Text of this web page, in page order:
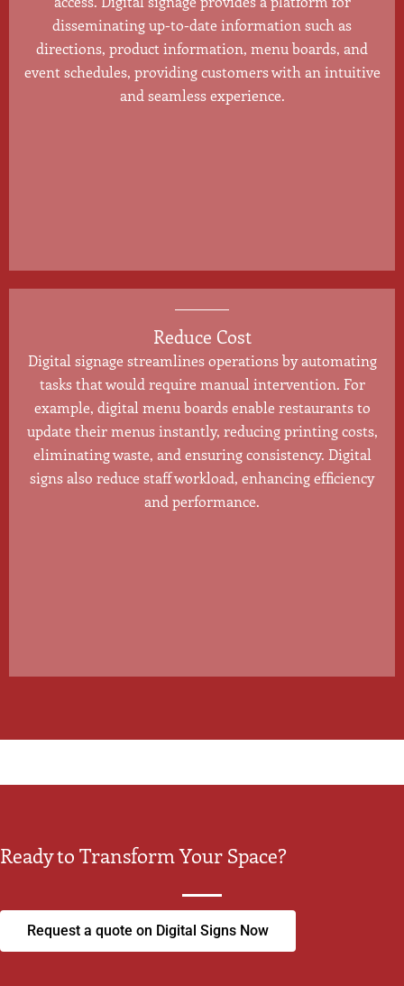
disseminating up-to-date information such as
directions, product information, menu boards, and
event schedules, providing customers with an intuitive
and seamless experience.
Reduce Cost
Digital signage streamlines operations by automating
tasks that would require manual intervention. For
example, digital menu boards enable restaurants to
update their menus instantly, reducing printing costs,
eliminating waste, and ensuring consistency. Digital
signs also reduce staff workload, enhancing efficiency
and performance.
Ready to Transform Your Space?
Request a quote on Digital Signs Now